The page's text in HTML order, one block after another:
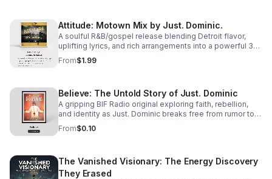
Attitude: Motown Mix by Just. Dominic.
A soulful R&B/gospel release blending Detroit flavor,
uplifting lyrics, and rich arrangements into a powerful 3-
track listening experience.
From$1.99
Believe: The Untold Story of Just. Dominic
A gripping BIF Radio original exploring faith, rebellion,
and identity as Just. Dominic breaks free from rumor to
reveal the man behind the music.
From$0.10
The Vanished Visionary: The Energy Discovery
They Erased